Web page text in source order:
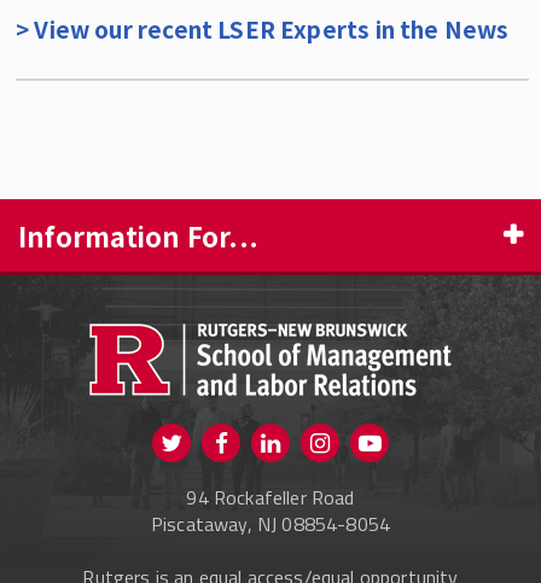
> View our recent LSER Experts in the News
Information For...
CURRENT STUDENTS
FACULTY & STAFF
Visit us on Twitter
Visit us on FacebookVisit us on Instagram
94 Rockafeller Road
Piscataway, NJ 08854-8054
Rutgers is an equal access/equal opportunity